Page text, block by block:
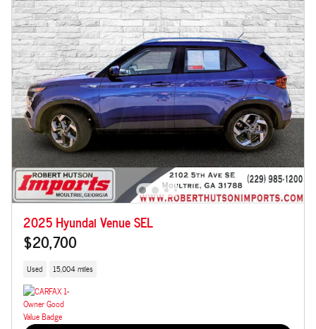
2025 Hyundai Venue SEL
$20,700
Used 15,004 miles